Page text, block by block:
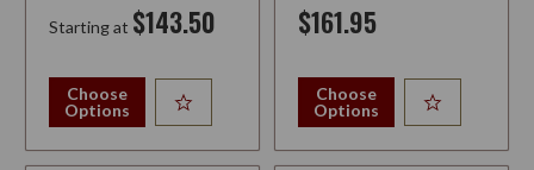
Starting at $143.50
Choose
Options
$161.95
Choose
Options